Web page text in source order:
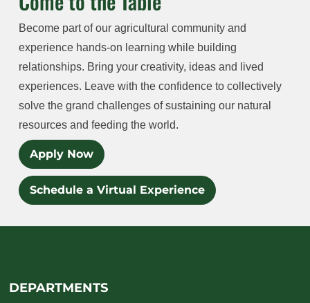
Become part of our agricultural community and
experience hands-on learning while building
relationships. Bring your creativity, ideas and lived
experiences. Leave with the confidence to collectively
solve the grand challenges of sustaining our natural
resources and feeding the world.
Apply Now
Schedule a Virtual Experience
DEPARTMENTS